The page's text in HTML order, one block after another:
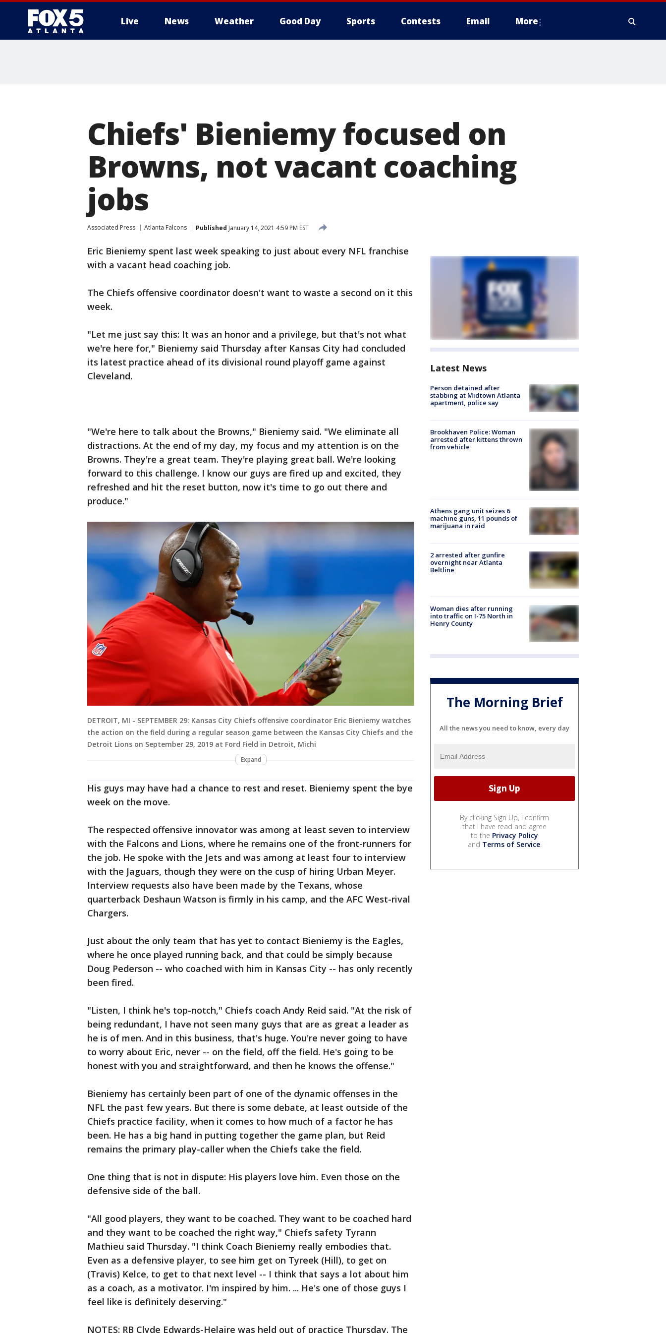
Live News Weather Good Day Sports Contests Email More
Chiefs' Bieniemy focused on
Browns, not vacant coaching
jobs
Associated Press Atlanta Falcons Published January 14, 2021 4:59 PM EST
Eric Bieniemy spent last week speaking to just about every NFL franchise
with a vacant head coaching job.
The Chiefs offensive coordinator doesn't want to waste a second on it this
week.
"Let me just say this: It was an honor and a privilege, but that's not what
we're here for," Bieniemy said Thursday after Kansas City had concluded
its latest practice ahead of its divisional round playoff game against
Cleveland.
"We're here to talk about the Browns," Bieniemy said. "We eliminate all
distractions. At the end of my day, my focus and my attention is on the
Browns. They're a great team. They're playing great ball. We're looking
forward to this challenge. I know our guys are fired up and excited, they
refreshed and hit the reset button, now it's time to go out there and
produce."
DETROIT, MI - SEPTEMBER 29: Kansas City Chiefs offensive coordinator Eric Bieniemy watches
the action on the field during a regular season game between the Kansas City Chiefs and the
Detroit Lions on September 29, 2019 at Ford Field in Detroit, Michi
Expand
His guys may have had a chance to rest and reset. Bieniemy spent the bye
week on the move.
The respected offensive innovator was among at least seven to interview
with the Falcons and Lions, where he remains one of the front-runners for
the job. He spoke with the Jets and was among at least four to interview
with the Jaguars, though they were on the cusp of hiring Urban Meyer.
Interview requests also have been made by the Texans, whose
quarterback Deshaun Watson is firmly in his camp, and the AFC West-rival
Chargers.
Just about the only team that has yet to contact Bieniemy is the Eagles,
where he once played running back, and that could be simply because
Doug Pederson -- who coached with him in Kansas City -- has only recently
been fired.
"Listen, I think he's top-notch," Chiefs coach Andy Reid said. "At the risk of
being redundant, I have not seen many guys that are as great a leader as
he is of men. And in this business, that's huge. You're never going to have
to worry about Eric, never -- on the field, off the field. He's going to be
honest with you and straightforward, and then he knows the offense."
Bieniemy has certainly been part of one of the dynamic offenses in the
NFL the past few years. But there is some debate, at least outside of the
Chiefs practice facility, when it comes to how much of a factor he has
been. He has a big hand in putting together the game plan, but Reid
remains the primary play-caller when the Chiefs take the field.
One thing that is not in dispute: His players love him. Even those on the
defensive side of the ball.
"All good players, they want to be coached. They want to be coached hard
and they want to be coached the right way," Chiefs safety Tyrann
Mathieu said Thursday. "I think Coach Bieniemy really embodies that.
Even as a defensive player, to see him get on Tyreek (Hill), to get on
(Travis) Kelce, to get to that next level -- I think that says a lot about him
as a coach, as a motivator. I'm inspired by him. ... He's one of those guys I
feel like is definitely deserving."
NOTES: RB Clyde Edwards-Helaire was held out of practice Thursday. The
Latest News
Person detained after
stabbing at Midtown Atlanta
apartment, police say
Brookhaven Police: Woman
arrested after kittens thrown
from vehicle
Athens gang unit seizes 6
machine guns, 11 pounds of
marijuana in raid
2 arrested after gunfire
overnight near Atlanta
Beltline
Woman dies after running
into traffic on I-75 North in
Henry County
The Morning Brief
All the news you need to know, every day
By clicking Sign Up, I confirm
that I have read and agree
to the Privacy Policy
and Terms of Service.